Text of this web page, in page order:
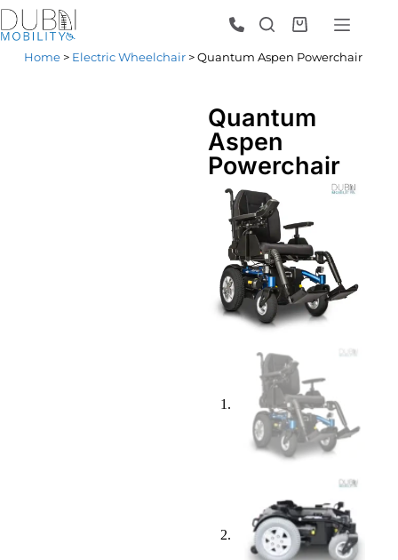
Home> Electric Wheelchair> Quantum Aspen Powerchair
Quantum
Aspen
Powerchair